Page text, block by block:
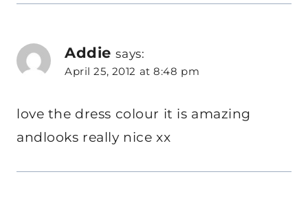
Addie says:
April 25, 2012 at 8:48 pm
love the dress colour it is amazing
andlooks really nice xx